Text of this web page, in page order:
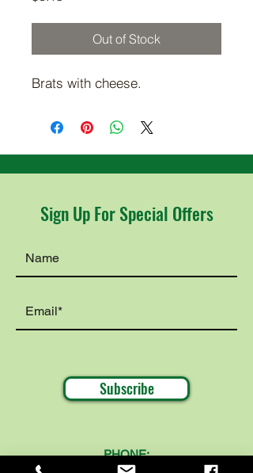
Out of Stock
Brats with cheese.
Sign Up For Special Offers
Subscribe
PHONE:
319-360-8356